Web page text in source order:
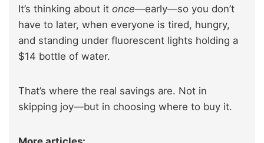
It’s thinking about it once—early—so you don’t
have to later, when everyone is tired, hungry,
and standing under fluorescent lights holding a
$14 bottle of water.
That’s where the real savings are. Not in
skipping joy—but in choosing where to buy it.